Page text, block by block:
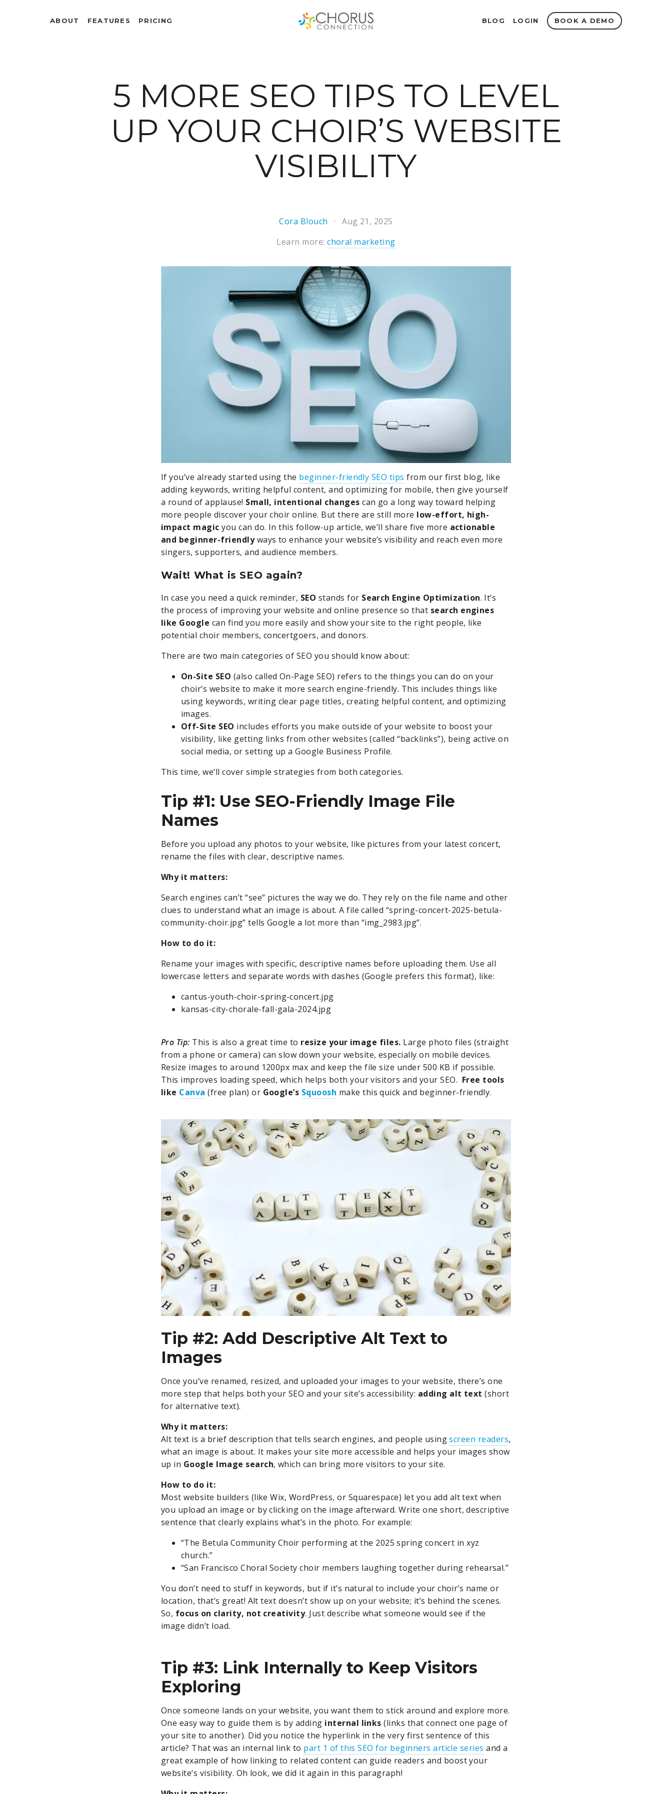
ABOUT FEATURES PRICING BLOG LOGIN BOOK A DEMO
5 MORE SEO TIPS TO LEVEL
UP YOUR CHOIR’S WEBSITE
VISIBILITY
Cora Blouch
Aug 21, 2025
Learn more:choral marketing
If you’ve already started using the beginner-friendly SEO tips from our first blog, like
adding keywords, writing helpful content, and optimizing for mobile, then give yourself
a round of applause! Small, intentional changes can go a long way toward helping
more people discover your choir online. But there are still more low-effort, high-
impact magic you can do. In this follow-up article, we’ll share five more actionable
and beginner-friendlyways to enhance your website’s visibility and reach even more
singers, supporters, and audience members.
Wait! What is SEO again?
In case you need a quick reminder, SEO stands for Search Engine Optimization. It’s
the process of improving your website and online presence so that search engines
like Google can find you more easily and show your site to the right people, like
potential choir members, concertgoers, and donors.
There are two main categories of SEO you should know about:
On-Site SEO (also called On-Page SEO) refers to the things you can do on your
choir’s website to make it more search engine-friendly. This includes things like
using keywords, writing clear page titles, creating helpful content, and optimizing
images.
Off-Site SEO includes efforts you make outside of your website to boost your
visibility, like getting links from other websites (called “backlinks”), being active on
social media, or setting up a Google Business Profile.
This time, we’ll cover simple strategies from both categories.
Tip #1: Use SEO-Friendly Image File
Names
Before you upload any photos to your website, like pictures from your latest concert,
rename the files with clear, descriptive names.
Why it matters:
Search engines can’t “see” pictures the way we do. They rely on the file name and other
clues to understand what an image is about. A file called “spring-concert-2025-betula-
community-choir.jpg” tells Google a lot more than “img_2983.jpg”.
How to do it:
Rename your images with specific, descriptive names before uploading them. Use all
lowercase letters and separate words with dashes (Google prefers this format), like:
cantus-youth-choir-spring-concert.jpg
kansas-city-chorale-fall-gala-2024.jpg
Pro Tip: This is also a great time to resize your image files. Large photo files (straight
from a phone or camera) can slow down your website, especially on mobile devices.
Resize images to around 1200px max and keep the file size under 500 KB if possible.
This improves loading speed, which helps both your visitors and your SEO. Free tools
like Canva (free plan) or Google’s Squoosh make this quick and beginner-friendly.
Tip #2: Add Descriptive Alt Text to
Images
Once you’ve renamed, resized, and uploaded your images to your website, there’s one
more step that helps both your SEO and your site’s accessibility: adding alt text (short
for alternative text).
Why it matters:
Alt text is a brief description that tells search engines, and people usingscreen readers,
what an image is about. It makes your site more accessible and helps your images show
up in Google Image search, which can bring more visitors to your site.
How to do it:
Most website builders (like Wix, WordPress, or Squarespace) let you add alt text when
you upload an image or by clicking on the image afterward. Write one short, descriptive
sentence that clearly explains what’s in the photo. For example:
“The Betula Community Choir performing at the 2025 spring concert in xyz
church.”
“San Francisco Choral Society choir members laughing together during rehearsal.”
You don’t need to stuff in keywords, but if it’s natural to include your choir’s name or
location, that’s great! Alt text doesn’t show up on your website; it’s behind the scenes.
So, focus on clarity, not creativity. Just describe what someone would see if the
image didn’t load.
Tip #3: Link Internally to Keep Visitors
Exploring
Once someone lands on your website, you want them to stick around and explore more.
One easy way to guide them is by adding internal links (links that connect one page of
your site to another). Did you notice the hyperlink in the very first sentence of this
article? That was an internal link to part 1 of this SEO for beginners article series and a
great example of how linking to related content can guide readers and boost your
website’s visibility. Oh look, we did it again in this paragraph!